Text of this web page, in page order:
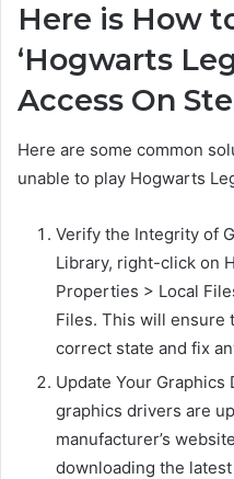
Here is How
‘Hogwarts
Access On
Here are some common
unable to play Hogwarts
Verify the Integrity of
Library, right-click on
Properties > Local
Files. This will ensure
correct state and fix
Update Your
graphics drivers are
manufacturer’s
downloading the